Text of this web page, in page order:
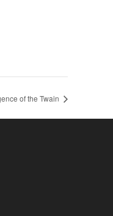
of the Twain